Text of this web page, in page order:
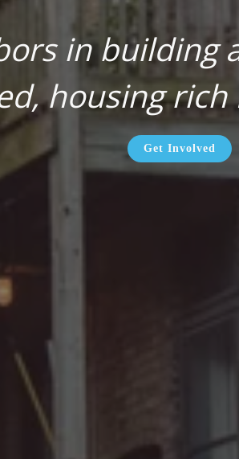
in building
housing rich
Get Involved